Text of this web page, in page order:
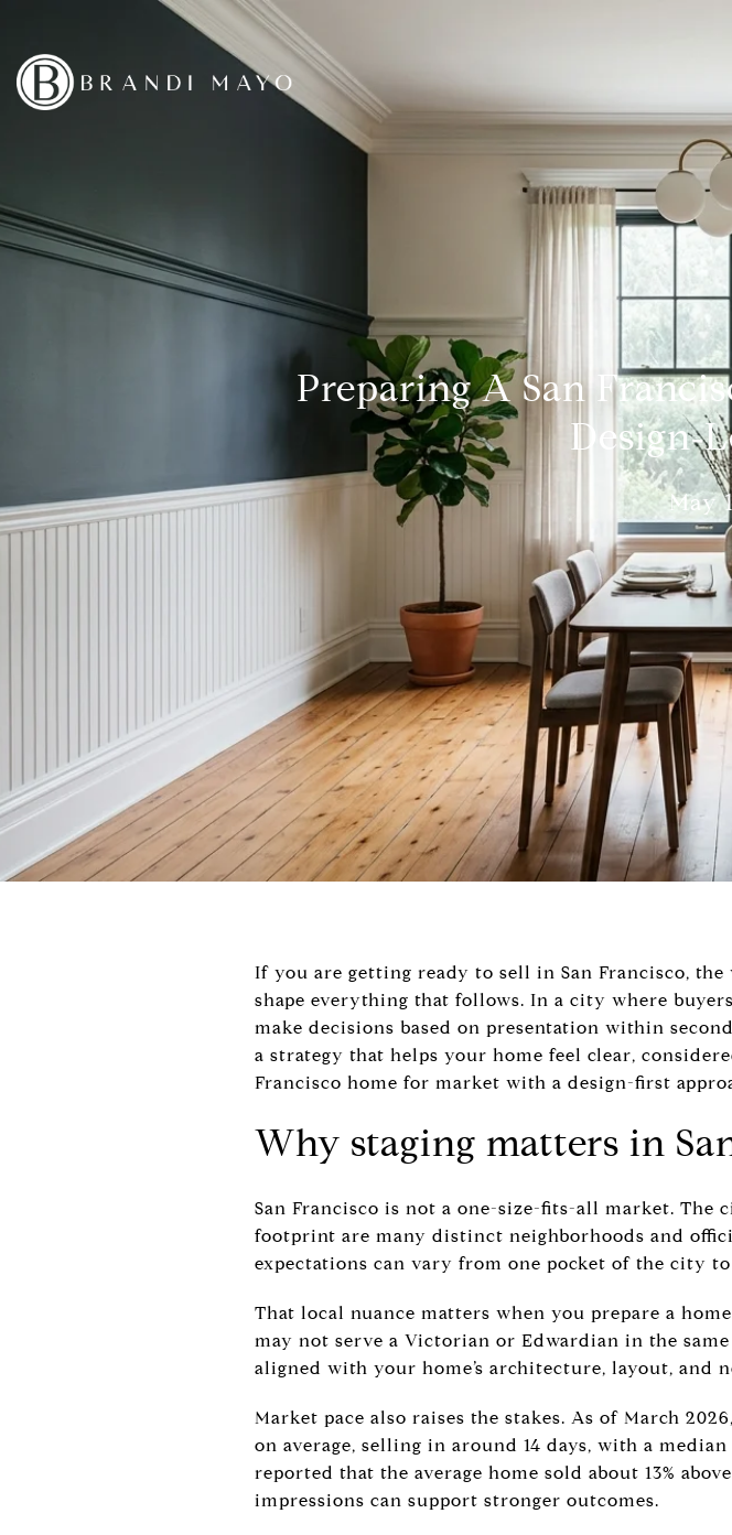
Preparing A San
May
If you are getting ready to sell in San Francisco,
shape everything that follows. In a city where
make decisions based on presentation within
a strategy that helps your home feel clear,
Francisco home for market with a design-first
Why staging matters in
San Francisco is not a one-size-fits-all market.
footprint are many distinct neighborhoods and
expectations can vary from one pocket of the city
That local nuance matters when you prepare a
may not serve a Victorian or Edwardian in the
aligned with your home’s architecture, layout, and
Market pace also raises the stakes. As of March
on average, selling in around 14 days, with a
reported that the average home sold about 13%
impressions can support stronger outcomes.